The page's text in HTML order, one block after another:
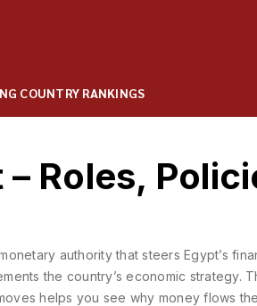
COUNTRY RANKINGS
Roles,
authority that steers Egypt’s
the country’s economic strategy.
helps you see why money flows